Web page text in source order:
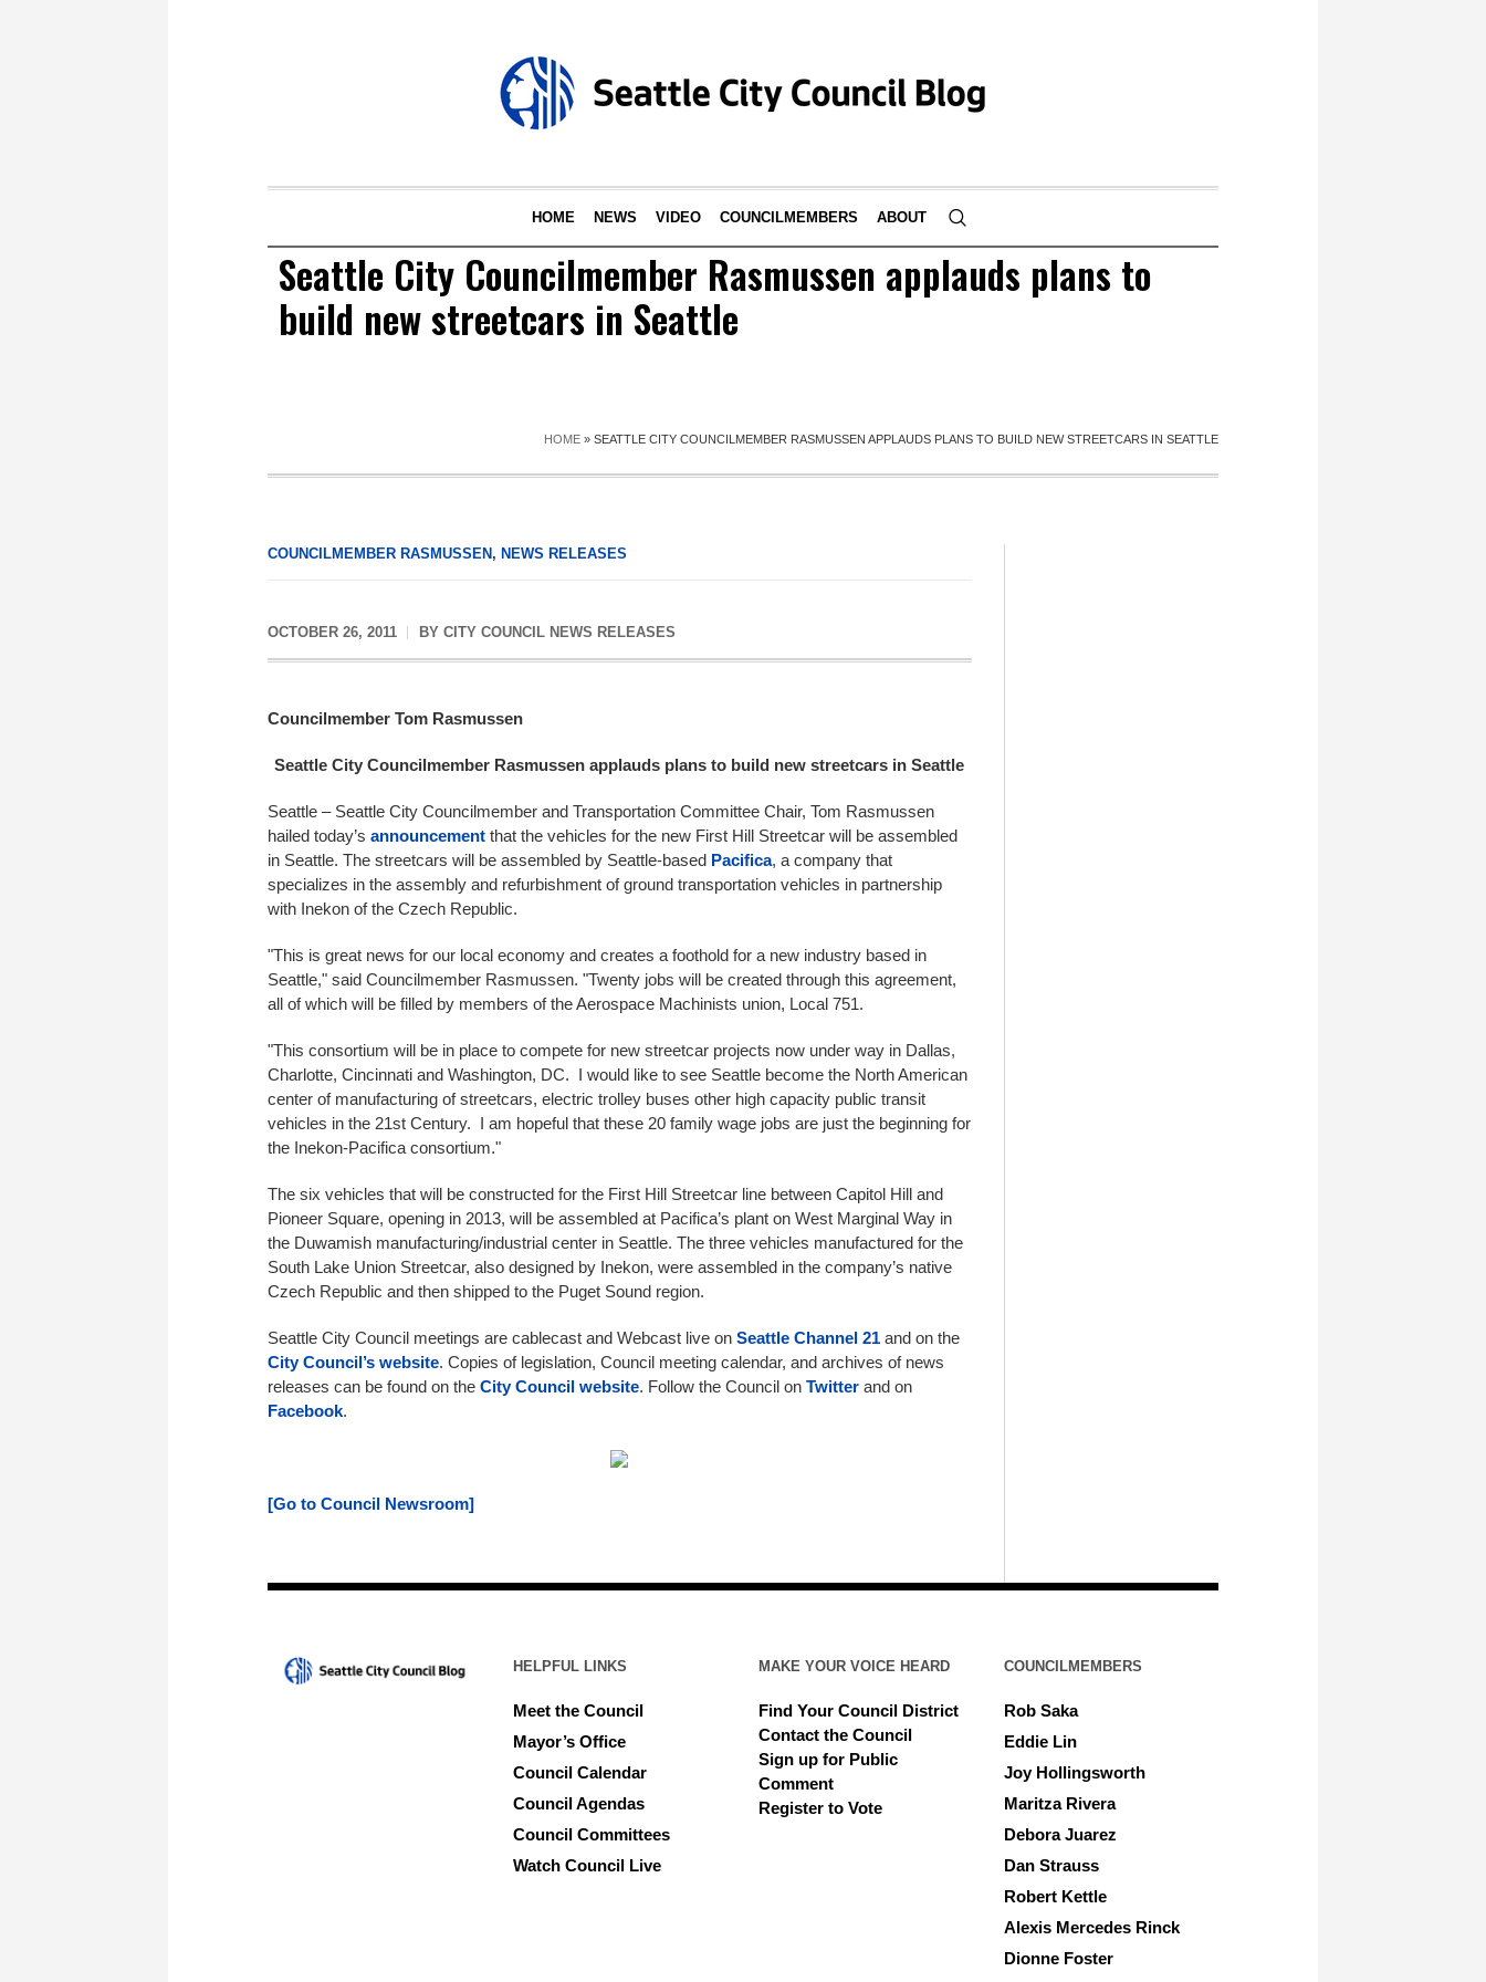
HOME NEWS VIDEO COUNCILMEMBERS ABOUT
Seattle City Councilmember Rasmussen applauds plans to
build new streetcars in Seattle
HOME » SEATTLE CITY COUNCILMEMBER RASMUSSEN APPLAUDS PLANS TO BUILD NEW STREETCARS IN SEATTLE
COUNCILMEMBER RASMUSSEN , NEWS RELEASES
OCTOBER 26, 2011 BY CITY COUNCIL NEWS RELEASES
Councilmember Tom Rasmussen
Seattle City Councilmember Rasmussen applauds plans to build new streetcars in Seattle
Seattle – Seattle City Councilmember and Transportation Committee Chair, Tom Rasmussen
hailed today’s announcement that the vehicles for the new First Hill Streetcar will be assembled
in Seattle. The streetcars will be assembled by Seattle-based Pacifica, a company that
specializes in the assembly and refurbishment of ground transportation vehicles in partnership
with Inekon of the Czech Republic.
"This is great news for our local economy and creates a foothold for a new industry based in
Seattle," said Councilmember Rasmussen. "Twenty jobs will be created through this agreement,
all of which will be filled by members of the Aerospace Machinists union, Local 751.
"This consortium will be in place to compete for new streetcar projects now under way in Dallas,
Charlotte, Cincinnati and Washington, DC. I would like to see Seattle become the North American
center of manufacturing of streetcars, electric trolley buses other high capacity public transit
vehicles in the 21st Century. I am hopeful that these 20 family wage jobs are just the beginning for
the Inekon-Pacifica consortium."
The six vehicles that will be constructed for the First Hill Streetcar line between Capitol Hill and
Pioneer Square, opening in 2013, will be assembled at Pacifica’s plant on West Marginal Way in
the Duwamish manufacturing/industrial center in Seattle. The three vehicles manufactured for the
South Lake Union Streetcar, also designed by Inekon, were assembled in the company’s native
Czech Republic and then shipped to the Puget Sound region.
Seattle City Council meetings are cablecast and Webcast live on Seattle Channel 21 and on the
City Council’s website. Copies of legislation, Council meeting calendar, and archives of news
releases can be found on the City Council website. Follow the Council on Twitter and on
Facebook.
[Go to Council Newsroom]
HELPFUL LINKS
Meet the Council
Mayor’s Office
Council Calendar
Council Agendas
Council Committees
Watch Council Live
MAKE YOUR VOICE HEARD
Find Your Council District
Contact the Council
Sign up for Public
Comment
Register to Vote
COUNCILMEMBERS
Rob Saka
Eddie Lin
Joy Hollingsworth
Maritza Rivera
Debora Juarez
Dan Strauss
Robert Kettle
Alexis Mercedes Rinck
Dionne Foster